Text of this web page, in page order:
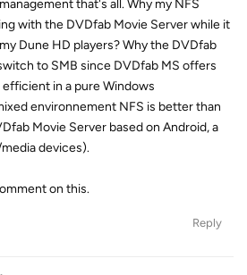
that's all. Why my NFS
with the DVDfab Movie Server while it
Dune HD players? Why the DVDfab
to SMB since DVDfab MS offers
in a pure Windows
environnement NFS is better than
Movie Server based on Android, a
devices).
on this.
Reply